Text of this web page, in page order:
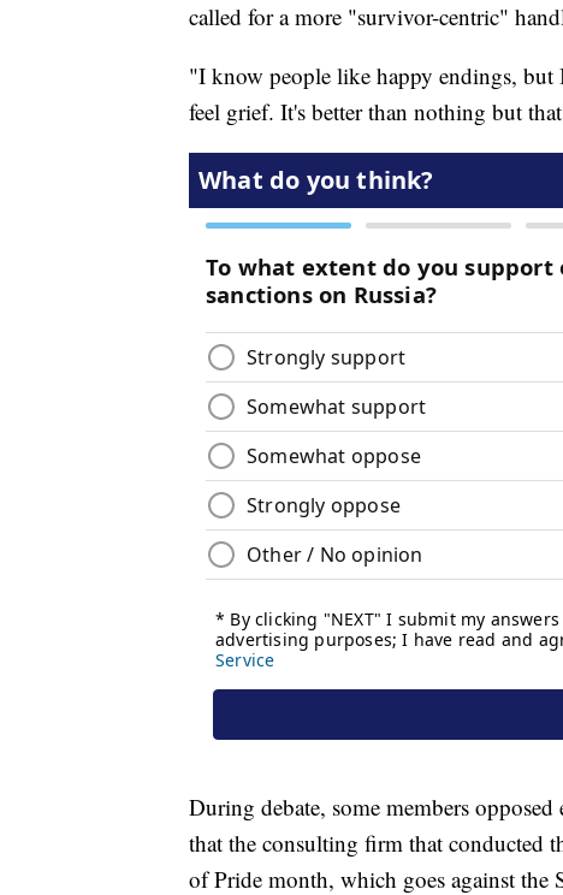
called for a more "survivor-centric"
"I know people like happy endings,
feel grief. It's better than nothing but
During debate, some members
that the consulting firm that conducted
of Pride month, which goes against